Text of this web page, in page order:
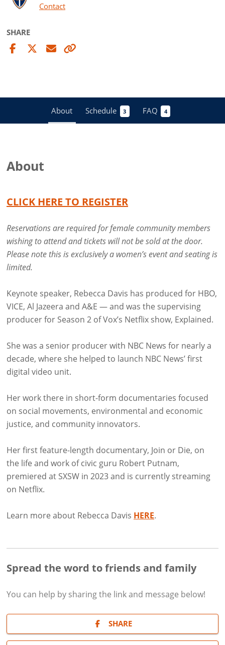
Contact
SHARE
About Schedule 3 FAQ 4
About
CLICK HERE TO REGISTER
Reservations are required for female community members
wishing to attend and tickets will not be sold at the door.
Please note this is exclusively a women’s event and seating is
limited.
Keynote speaker, Rebecca Davis has produced for HBO,
VICE, Al Jazeera and A&E — and was the supervising
producer for Season 2 of Vox’s Netflix show, Explained.
She was a senior producer with NBC News for nearly a
decade, where she helped to launch NBC News’ first
digital video unit.
Her work there in short-form documentaries focused
on social movements, environmental and economic
justice, and community innovators.
Her first feature-length documentary, Join or Die, on
the life and work of civic guru Robert Putnam,
premiered at SXSW in 2023 and is currently streaming
on Netflix.
Learn more about Rebecca Davis HERE.
Spread the word to friends and family
You can help by sharing the link and message below!
SHARE